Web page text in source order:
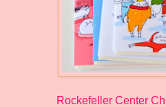
Rockefeller Center